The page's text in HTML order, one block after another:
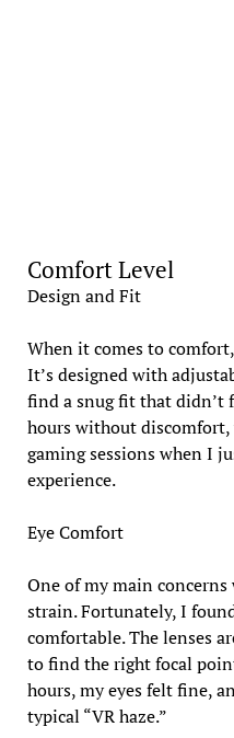
Comfort Level
Design and Fit
When it comes to
It’s designed with
find a snug fit that didn’t
hours without
gaming sessions when I
experience.
Eye Comfort
One of my main concerns
strain. Fortunately, I
comfortable. The lenses
to find the right focal
hours, my eyes felt fine,
typical “VR haze.”